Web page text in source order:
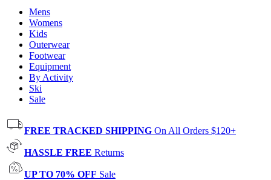
Mens
Womens
Kids
Outerwear
Footwear
Equipment
By Activity
Ski
Sale
FREE TRACKED SHIPPING On All Orders $120+
HASSLE FREE Returns
UP TO 70% OFF Sale